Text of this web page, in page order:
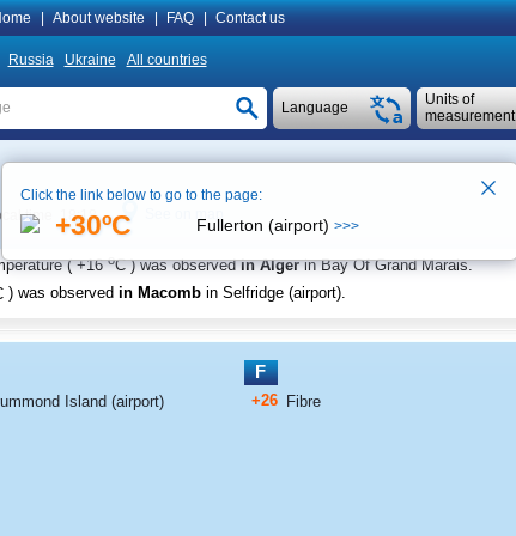
About website FAQ Contact us
Russia Ukraine All countries
Units of
measurement
Language
time 18:18
(+16oC ) was observedin Alger in Bay Of Grand Marais.
) was observed in Macomb in Selfridge (airport).
Island (airport)
F
+26 Fibre
Click the link below to go to the page:
+30ºC Fullerton (airport) >>>